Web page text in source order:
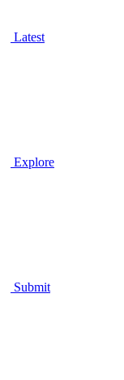
Latest
Explore
Submit